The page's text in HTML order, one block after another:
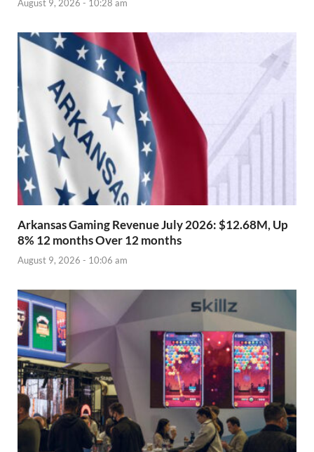
August 9, 2026 - 10:28 am
Arkansas Gaming Revenue July 2026: $12.68M, Up
8% 12 months Over 12 months
August 9, 2026 - 10:06 am